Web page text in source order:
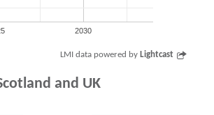
2030
LMI data powered by Lightcast
and UK